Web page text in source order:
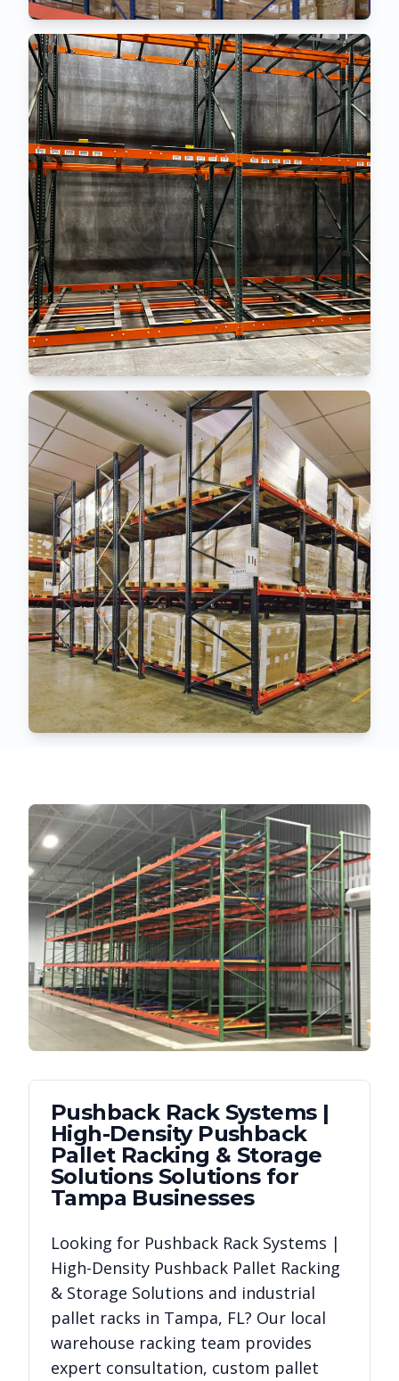
Pushback Rack Systems |
High-Density Pushback
Pallet Racking & Storage
SolutionsSolutions for
Tampa Businesses
Looking for Pushback Rack Systems |
High-Density Pushback Pallet Racking
& Storage Solutions and industrial
pallet racks in Tampa, FL? Our local
warehouse racking team provides
expert consultation, custom pallet